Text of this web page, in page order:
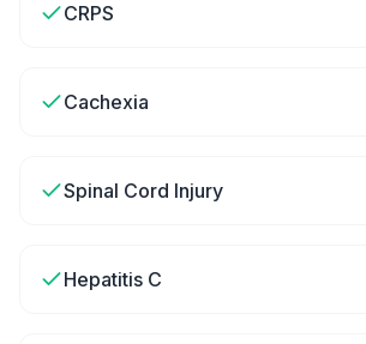
CRPS
Cachexia
Spinal Cord Injury
Hepatitis C